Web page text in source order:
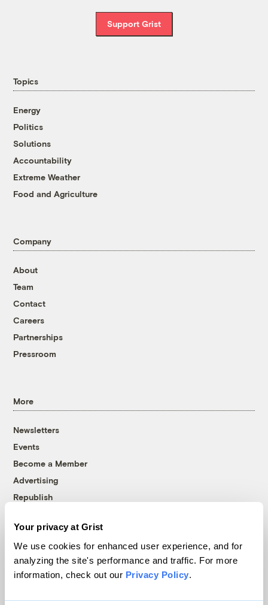
Your privacy at Grist
We use cookies for enhanced user experience, and for
analyzing the site's performance and traffic. For more
information, check out our Privacy Policy.
Support Grist
Topics
Energy
Politics
Solutions
Accountability
Extreme Weather
Food and Agriculture
Company
About
Team
Contact
Careers
Partnerships
Pressroom
More
Newsletters
Events
Become a Member
Advertising
Republish
© 1999-2026 Grist Magazine, Inc. All rights reserved.
Grist is powered byWordPress VIP